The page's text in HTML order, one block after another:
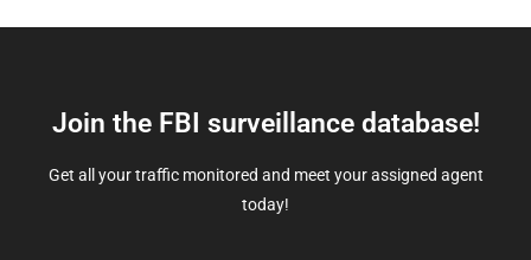
Join the FBI surveillance database!
Get all your traffic monitored and meet your assigned agent
today!